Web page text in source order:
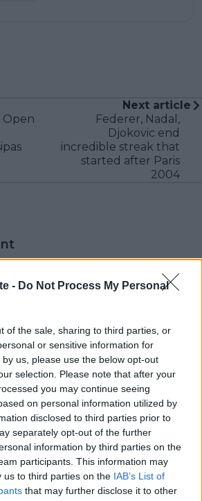
- Do Not Process My Personal
of the sale, sharing to third parties, or
or sensitive information for
us, please use the below opt-out
selection. Please note that after your
you may continue seeing
on personal information utilized by
disclosed to third parties prior to
separately opt-out of the further
information by third parties on the
participants. This information may
us to third parties on the IAB’s List of
that may further disclose it to other
Open
Next article
Federer, Nadal,
Djokovic end
incredible streak that
started after Paris
2004
POST